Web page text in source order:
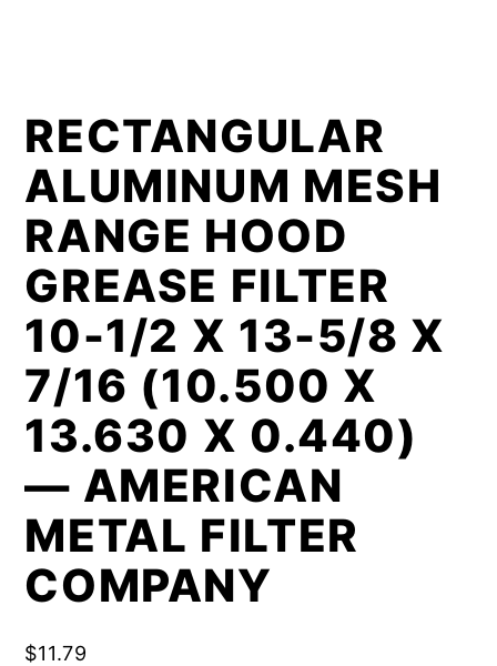
RECTANGULAR
ALUMINUM MESH
RANGE HOOD
GREASE FILTER
10-1/2 X 13-5/8 X
7/16 (10.500 X
13.630 X 0.440)
— AMERICAN
METAL FILTER
COMPANY
$11.79